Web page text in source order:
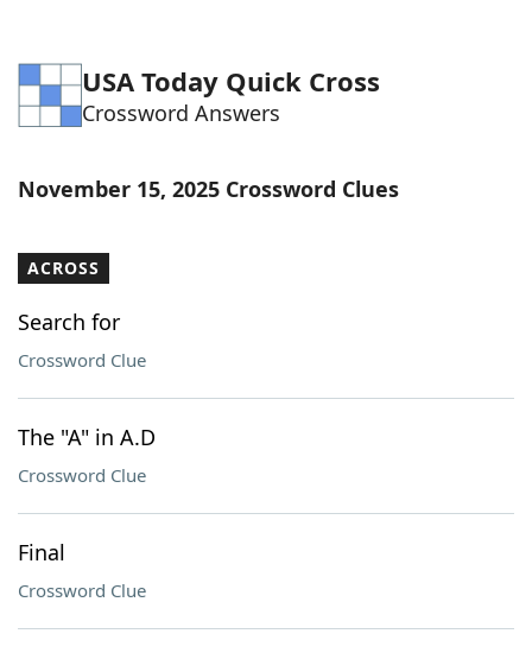
Word Games Helpers
Word ListMaker
Our Brands
USA Today Quick Cross
Crossword Answers
November 15, 2025 Crossword Clues
ACROSS
Search for
Crossword Clue
The "A" in A.D
Crossword Clue
Final
Crossword Clue